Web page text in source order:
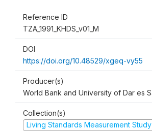
Reference ID
TZA_1991_KHDS_v01_M
DOI
https://doi.org/10.48529/xgeq-vy55
Producer(s)
World Bank and University of Dar es
Collection(s)
Living Standards Measurement Study